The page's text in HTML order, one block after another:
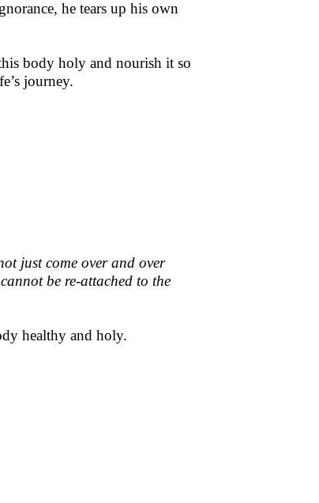
he tears up his own
body holy and nourish it so
journey.
just come over and over
be re-attached to the
healthy and holy.